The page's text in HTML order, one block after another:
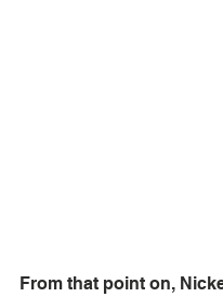
From that point on,